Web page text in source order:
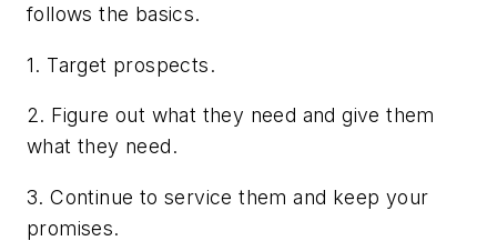
follows the basics.
1. Target prospects.
2. Figure out what they need and give them
what they need.
3. Continue to service them and keep your
promises.